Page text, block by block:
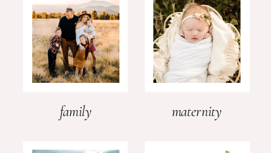
maternity
family